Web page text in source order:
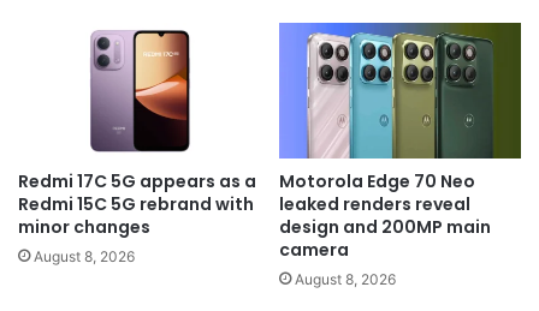
Redmi 17C 5G appears as a
Redmi 15C 5G rebrand with
minor changes
August 8, 2026
Motorola Edge 70 Neo
leaked renders reveal
design and 200MP main
camera
August 8, 2026